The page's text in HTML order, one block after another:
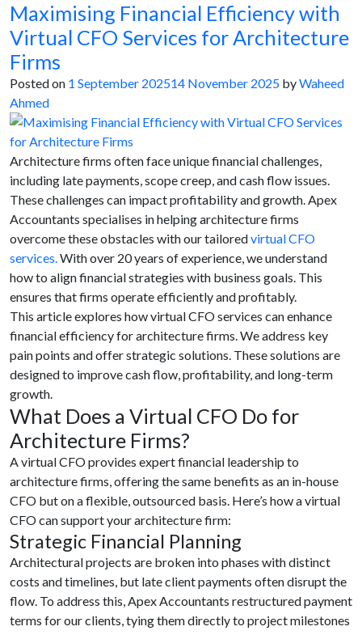
Maximising Financial Efficiency with
Virtual CFO Services for Architecture
Firms
Posted on 1 September 202514 November 2025 byWaheed
Ahmed
Architecture firms often face unique financial challenges,
including late payments, scope creep, and cash flow issues.
These challenges can impact profitability and growth. Apex
Accountants specialises in helping architecture firms
overcome these obstacles with our tailoredvirtual CFO
services.With over 20 years of experience, we understand
how to align financial strategies with business goals. This
ensures that firms operate efficiently and profitably.
This article explores how virtual CFO services can enhance
financial efficiency for architecture firms. We address key
pain points and offer strategic solutions. These solutions are
designed to improve cash flow, profitability, and long-term
growth.
What Does a Virtual CFO Do for
Architecture Firms?
A virtual CFO provides expert financial leadership to
architecture firms, offering the same benefits as an in-house
CFO but on a flexible, outsourced basis. Here’s how a virtual
CFO can support your architecture firm:
Strategic Financial Planning
Architectural projects are broken into phases with distinct
costs and timelines, but late client payments often disrupt the
flow. To address this, Apex Accountants restructured payment
terms for our clients, tying them directly to project milestones